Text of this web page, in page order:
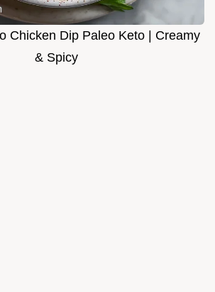
Chicken Dip Paleo Keto | Creamy
& Spicy